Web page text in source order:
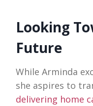
Looking
Future
While Arminda
she aspires to
delivering home